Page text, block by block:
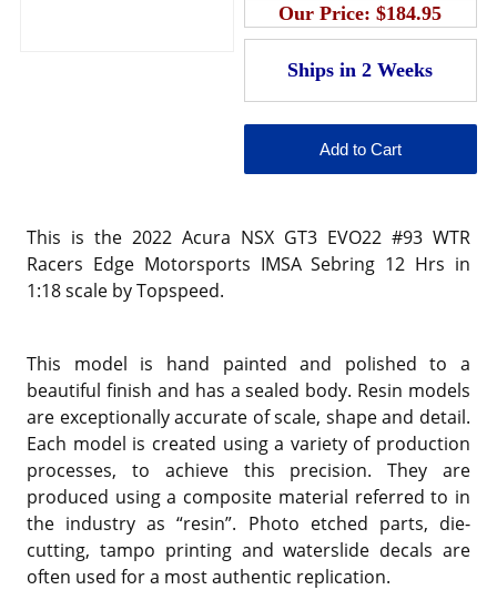
Our Price:$184.95
This is the 2022 Acura NSX GT3 EVO22 #93 WTR
Racers Edge Motorsports IMSA Sebring 12 Hrs in
1:18 scale by Topspeed.
This model is hand painted and polished to a
beautiful finish and has a sealed body. Resin models
are exceptionally accurate of scale, shape and detail.
Each model is created using a variety of production
processes, to achieve this precision. They are
produced using a composite material referred to in
the industry as “resin”. Photo etched parts, die-
cutting, tampo printing and waterslide decals are
often used for a most authentic replication.